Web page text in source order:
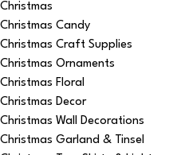
Christmas
Christmas Candy
Christmas Craft Supplies
Christmas Ornaments
Christmas Floral
Christmas Decor
Christmas Wall Decorations
Christmas Garland & Tinsel